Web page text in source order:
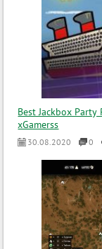
Best Jackbox
xGamerss
30.08.2020 0